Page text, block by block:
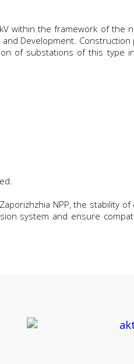
within the framework of the
Development.
of substations of this type
NPP, the stability of
system and ensure